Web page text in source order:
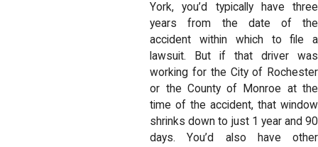
York, you’d typically have three
years from the date of the
accident within which to file a
lawsuit. But if that driver was
working for the City of Rochester
or the County of Monroe at the
time of the accident, that window
shrinks down to just 1 year and 90
days. You’d also have other